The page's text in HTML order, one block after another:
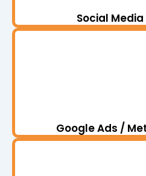
Social
Google Ads /